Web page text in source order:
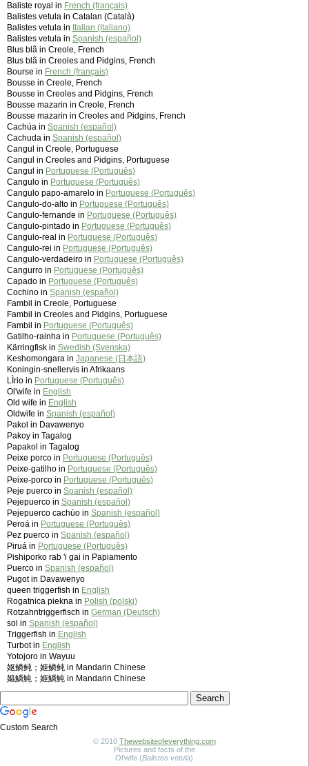
Baliste royal in French (français)
Balistes vetula in Catalan (Català)
Balistes vetula in Italian (Italiano)
Balistes vetula in Spanish (español)
Blus blã in Creole, French
Blus blã in Creoles and Pidgins, French
Bourse in French (français)
Bousse in Creole, French
Bousse in Creoles and Pidgins, French
Bousse mazarin in Creole, French
Bousse mazarin in Creoles and Pidgins, French
Cachúa in Spanish (español)
Cachuda in Spanish (español)
Cangul in Creole, Portuguese
Cangul in Creoles and Pidgins, Portuguese
Cangul in Portuguese (Português)
Cangulo in Portuguese (Português)
Cangulo papo-amarelo in Portuguese (Português)
Cangulo-do-alto in Portuguese (Português)
Cangulo-fernande in Portuguese (Português)
Cangulo-pintado in Portuguese (Português)
Cangulo-real in Portuguese (Português)
Cangulo-rei in Portuguese (Português)
Cangulo-verdadeiro in Portuguese (Português)
Cangurro in Portuguese (Português)
Capado in Portuguese (Português)
Cochino in Spanish (español)
Fambil in Creole, Portuguese
Fambil in Creoles and Pidgins, Portuguese
Fambil in Portuguese (Português)
Gatilho-rainha in Portuguese (Português)
Kärringfisk in Swedish (Svenska)
Keshomongara in Japanese (日本語)
Koningin-snellervis in Afrikaans
LÌrio in Portuguese (Português)
Ol'wife in English
Old wife in English
Oldwife in Spanish (español)
Pakol in Davawenyo
Pakoy in Tagalog
Papakol in Tagalog
Peixe porco in Portuguese (Português)
Peixe-gatilho in Portuguese (Português)
Peixe-porco in Portuguese (Português)
Peje puerco in Spanish (español)
Pejepuerco in Spanish (español)
Pejepuerco cachúo in Spanish (español)
Peroá in Portuguese (Português)
Pez puerco in Spanish (español)
Piruá in Portuguese (Português)
Pishiporko rab 'i gai in Papiamento
Puerco in Spanish (español)
Pugot in Davawenyo
queen triggerfish in English
Rogatnica piekna in Polish (polski)
Rotzahntriggerfisch in German (Deutsch)
sol in Spanish (español)
Triggerfish in English
Turbot in English
Yotojoro in Wayuu
妪鳞鲀；姬鳞鲀 in Mandarin Chinese
嫗鱗魨；姬鱗魨 in Mandarin Chinese
Custom Search
© 2010 Thewebsiteofeverything.com
Pictures and facts of the
Ol'wife (Balistes vetula)